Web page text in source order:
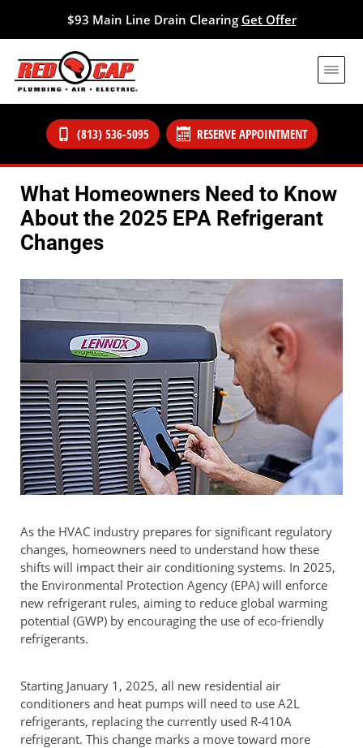
$93 Main Line Drain Clearing Get Offer
(813) 536-5095 RESERVE APPOINTMENT
What Homeowners Need to Know
About the 2025 EPA Refrigerant
Changes
As the HVAC industry prepares for significant regulatory
changes, homeowners need to understand how these
shifts will impact their air conditioning systems. In 2025,
the Environmental Protection Agency (EPA) will enforce
new refrigerant rules, aiming to reduce global warming
potential (GWP) by encouraging the use of eco-friendly
refrigerants.
Starting January 1, 2025, all new residential air
conditioners and heat pumps will need to use A2L
refrigerants, replacing the currently used R-410A
refrigerant. This change marks a move toward more